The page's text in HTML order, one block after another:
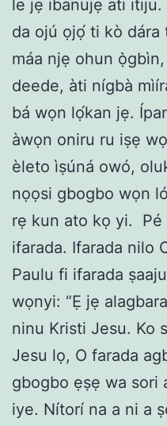
le jẹ ibanujẹ ati
da ojú ọjọ́ ti kò
máa njẹ ohun
deede, àti nígbà
bá wọn lọ́kan jẹ.
àwọn oniru ru iṣẹ
èleto ìṣúná owó,
nọọsi gbogbo wọn
rẹ kun ato kọ yi. Pé
ifarada. Ifarada nilo
Paulu fi ifarada
wọnyi: “Ẹ jẹ
ninu Kristi Jesu. Ko
Jesu lọ, O farada
gbogbo ẹṣẹ wa sori
iye. Nítorí na a ni a